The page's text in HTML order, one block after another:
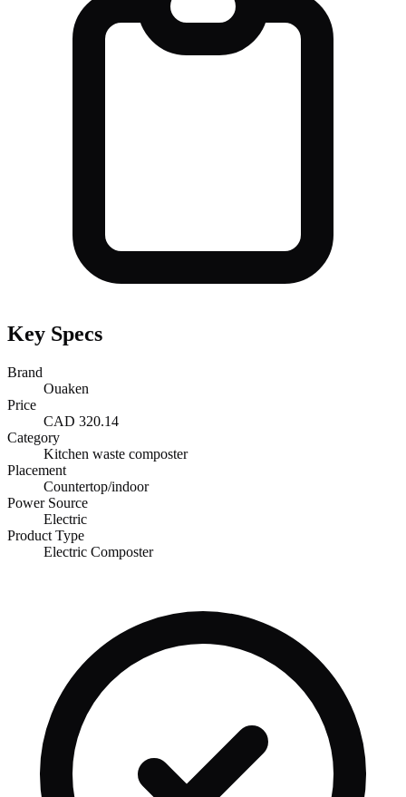
Key Specs
Brand
Ouaken
Price
CAD 320.14
Category
Kitchen waste composter
Placement
Countertop/indoor
Power Source
Electric
Product Type
Electric Composter